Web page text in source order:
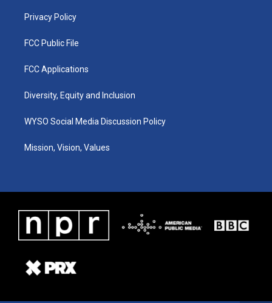
Privacy Policy
FCC Public File
FCC Applications
Diversity, Equity and Inclusion
WYSO Social Media Discussion Policy
Mission, Vision, Values